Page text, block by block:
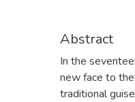
Abstract
In the
new face to
traditional